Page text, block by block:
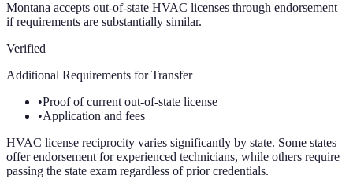
Montana accepts out-of-state HVAC licenses through endorsement
if requirements are substantially similar.
Verified
Additional Requirements for Transfer
•Proof of current out-of-state license
•Application and fees
HVAC license reciprocity varies significantly by state. Some states
offer endorsement for experienced technicians, while others require
passing the state exam regardless of prior credentials.